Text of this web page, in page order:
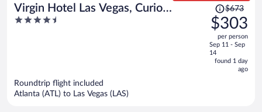
Virgin Hotel Las Vegas, Curio
Collection by Hilton
4.5
Price
was
$673,
price
is
now
$673
$303
per person
Sep 11 - Sep
14
found 1 day
ago
Roundtrip flight included
Atlanta (ATL) to Las Vegas (LAS)